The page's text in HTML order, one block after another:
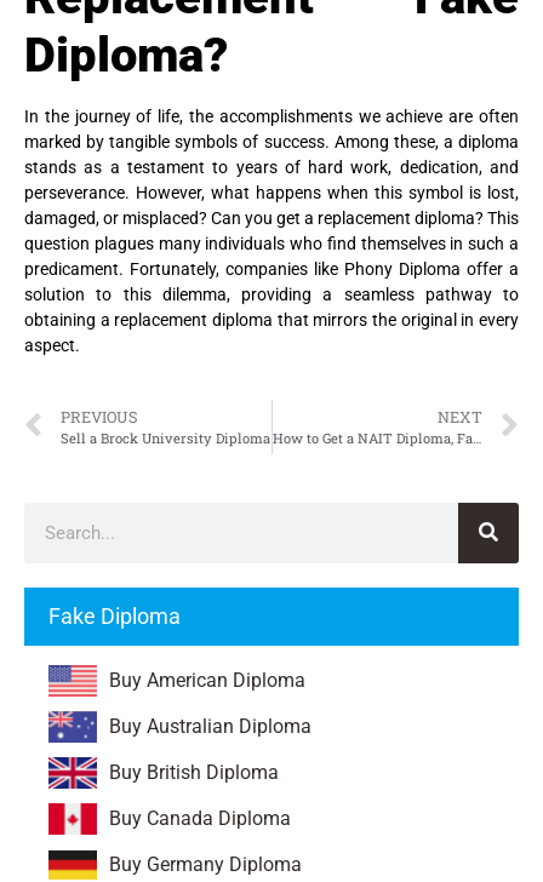
Fake Diploma
Buy American Diploma
Buy Australian Diploma
Buy British Diploma
Buy Canada Diploma
Buy Germany Diploma
Diploma?
In the journey of life, the accomplishments we achieve are often
marked by tangible symbols of success. Among these, a diploma
stands as a testament to years of hard work, dedication, and
perseverance. However, what happens when this symbol is lost,
damaged, or misplaced? Can you get a replacement diploma? This
question plagues many individuals who find themselves in such a
predicament. Fortunately, companies like Phony Diploma offer a
solution to this dilemma, providing a seamless pathway to
obtaining a replacement diploma that mirrors the original in every
aspect.
PREVIOUS
Sell a Brock University Diploma
NEXT
How to Get a NAIT Diploma, Fake Northern Alberta Institute of Technology Diploma